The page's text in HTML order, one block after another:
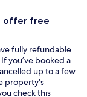
offer free
fully refundable
you’ve booked a
up to a few
property's
check this